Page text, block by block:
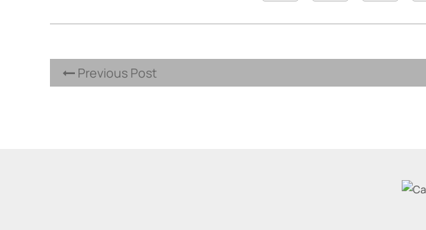
Previous Post